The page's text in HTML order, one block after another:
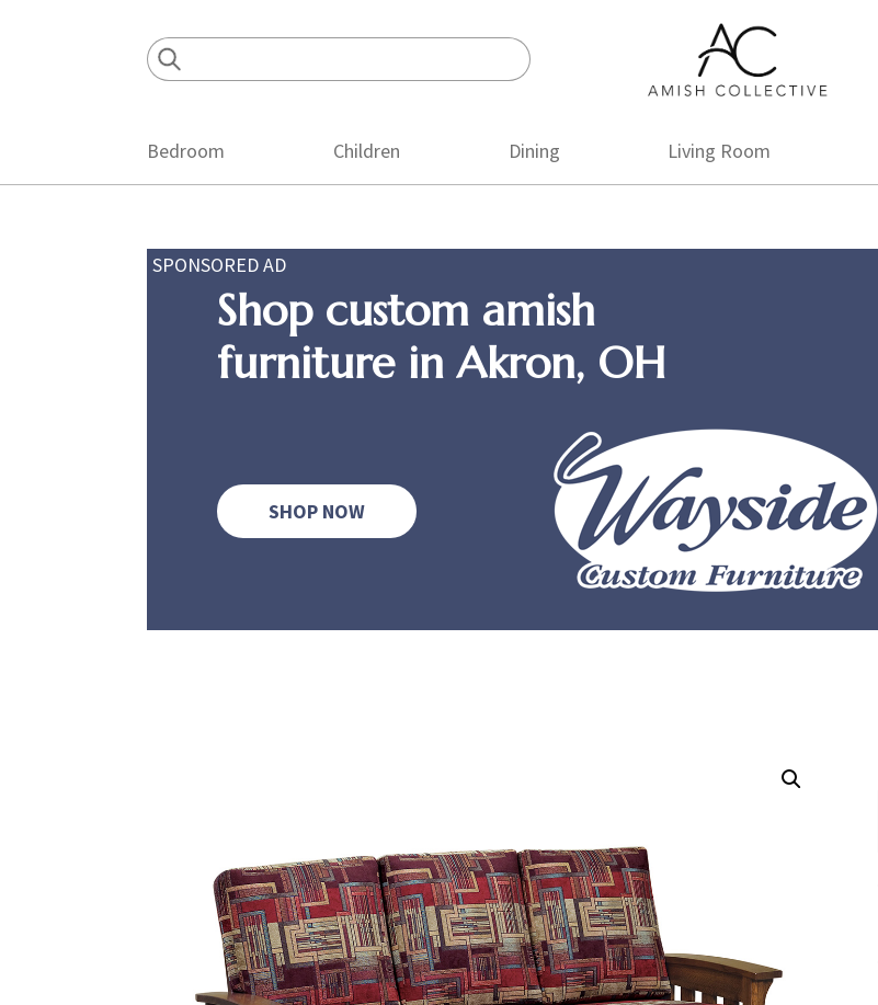
Amish
Collective
Amish
Bedroom Children Dining Living Room
SPONSORED AD
Shop custom amish
furniture in Akron, OH
SHOP NOW